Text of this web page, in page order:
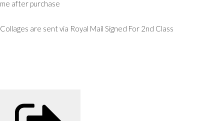
me after purchase
Collages are sent via Royal Mail Signed For 2nd Class